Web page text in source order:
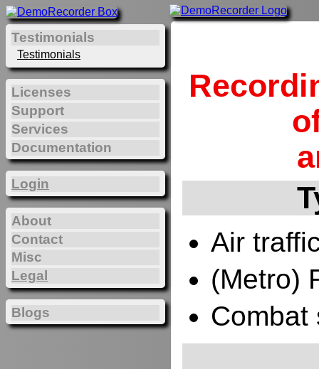
Air
(Metro)
Combat
Testimonials
Testimonials
Licenses
Support
Services
Documentation
Login
About
Contact
Misc
Legal
Blogs